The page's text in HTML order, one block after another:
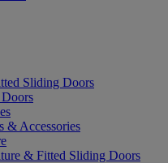
Sliding Doors
& Accessories
& Fitted Sliding Doors